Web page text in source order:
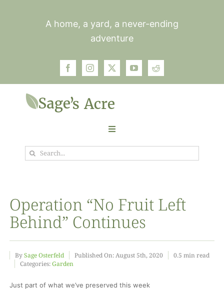
A home, a yard, a never-ending
adventure
Toggle
Navigation
Garden
Photos
Food
Projects
Search
Operation “No Fruit Left
Behind” Continues
BySage Osterfeld Published On: August 5th, 2020
0.5 min read
Categories:Garden
Just part of what we’ve preserved this week